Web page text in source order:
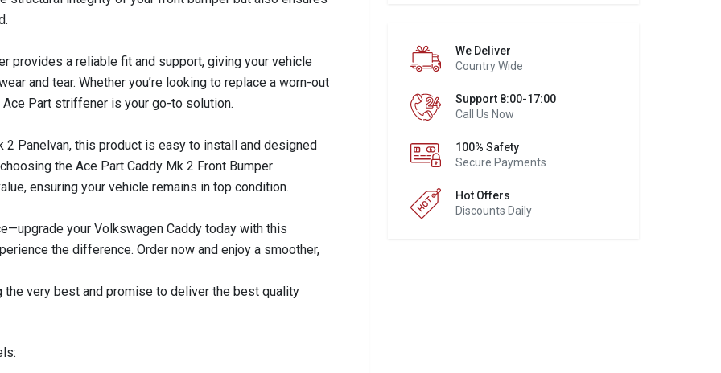
We Deliver
Country Wide
Support 8:00-17:00
Call Us Now
100% Safety
Secure Payments
Hot Offers
Discounts Daily
provides a reliable fit and support, giving your vehicle
and tear. Whether you’re looking to replace a worn-out
Part striffener is your go-to solution.
Panelvan, this product is easy to install and designed
the Ace Part Caddy Mk 2 Front Bumper
ensuring your vehicle remains in top condition.
your Volkswagen Caddy today with this
the difference. Order now and enjoy a smoother,
very best and promise to deliver the best quality